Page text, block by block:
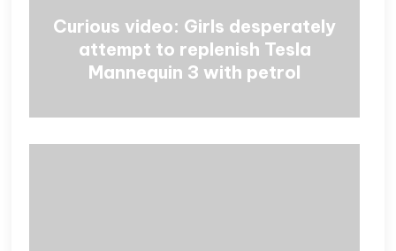
Curious video: Girls desperately
attempt to replenish Tesla
Mannequin 3 with petrol